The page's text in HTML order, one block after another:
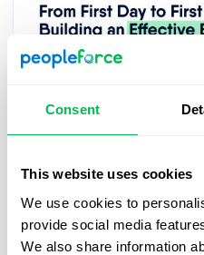
Consent
This website uses cookies
We use cookies to
provide social media
We also share information
2025-03-27
From First Day to
an Effective